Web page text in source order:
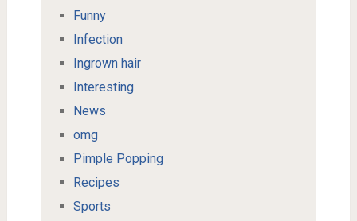
Funny
Infection
Ingrown hair
Interesting
News
omg
Pimple Popping
Recipes
Sports